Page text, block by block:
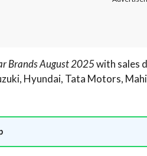
Brands August 2025with sales
Hyundai, Tata Motors,